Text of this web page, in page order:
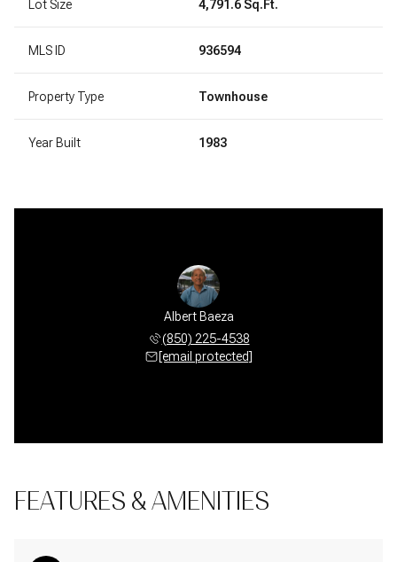
Lot Size 4,791.6 Sq.Ft.
MLS ID 936594
Property Type Townhouse
Year Built 1983
Albert Baeza
(850) 225-4538
[email protected]
FEATURES & AMENITIES